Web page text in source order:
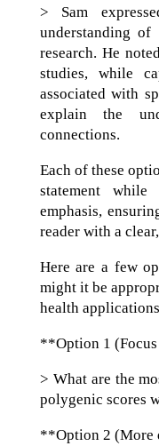
> Sam
understanding of
research. He
studies, while
associated with
explain the
connections.
Each of these
statement
emphasis,
reader with a
Here are a few
might it be
health
**Option 1
> What are the
polygenic scores
**Option 2 (More